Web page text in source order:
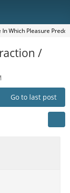
Which Pleasure
/
Go to last post